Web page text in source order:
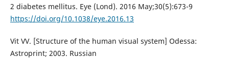
2 diabetes mellitus. Eye (Lond). 2016 May;30(5):673-9
https://doi.org/10.1038/eye.2016.13
Vit VV. [Structure of the human visual system] Odessa:
Astroprint; 2003. Russian